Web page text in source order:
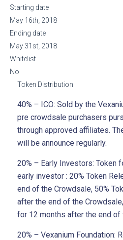
Starting date
May 16th, 2018
Ending date
May 31st, 2018
Whitelist
No
Token Distribution
40% – ICO: Sold by the
pre crowdsale purchasers
through approved affiliates.
will be announce regularly.
20% – Early Investors: Token
early investor : 20% Token
end of the Crowdsale, 50%
after the end of the
for 12 months after the end of
20% – Vexanium Foundation: